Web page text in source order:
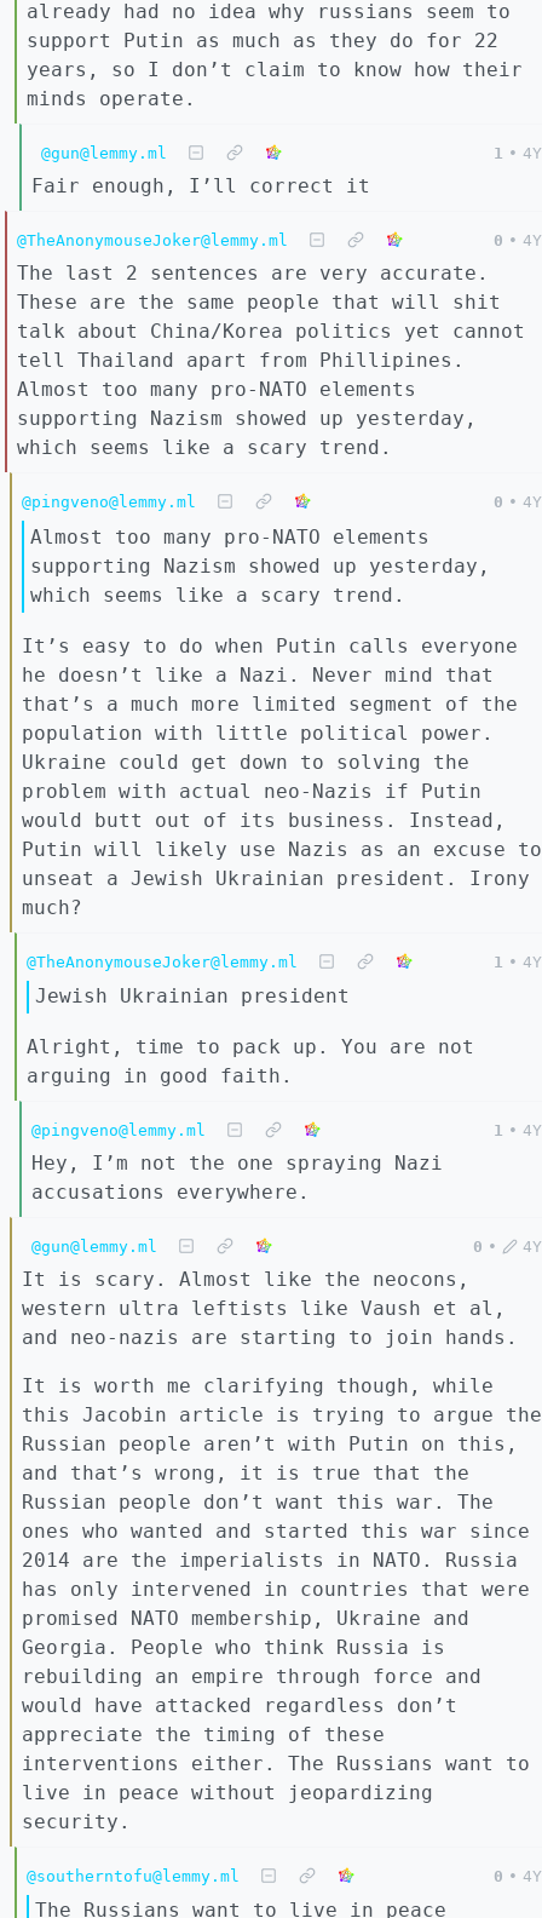
already had no idea why russians seem to
support Putin as much as they do for 22
years, so I don’t claim to know how their
minds operate.
@gun@lemmy.ml 1 • 4Y
Fair enough, I’ll correct it
@TheAnonymouseJoker@lemmy.ml 0 • 4Y
The last 2 sentences are very accurate.
These are the same people that will shit
talk about China/Korea politics yet cannot
tell Thailand apart from Phillipines.
Almost too many pro-NATO elements
supporting Nazism showed up yesterday,
which seems like a scary trend.
@pingveno@lemmy.ml 0 • 4Y
Almost too many pro-NATO elements
supporting Nazism showed up yesterday,
which seems like a scary trend.
It’s easy to do when Putin calls everyone
he doesn’t like a Nazi. Never mind that
that’s a much more limited segment of the
population with little political power.
Ukraine could get down to solving the
problem with actual neo-Nazis if Putin
would butt out of its business. Instead,
Putin will likely use Nazis as an excuse to
unseat a Jewish Ukrainian president. Irony
much?
@TheAnonymouseJoker@lemmy.ml 1 • 4Y
Jewish Ukrainian president
Alright, time to pack up. You are not
arguing in good faith.
@pingveno@lemmy.ml 1 • 4Y
Hey, I’m not the one spraying Nazi
accusations everywhere.
@gun@lemmy.ml 0 • 4Y
It is scary. Almost like the neocons,
western ultra leftists like Vaush et al,
and neo-nazis are starting to join hands.
It is worth me clarifying though, while
this Jacobin article is trying to argue the
Russian people aren’t with Putin on this,
and that’s wrong, it is true that the
Russian people don’t want this war. The
ones who wanted and started this war since
2014 are the imperialists in NATO. Russia
has only intervened in countries that were
promised NATO membership, Ukraine and
Georgia. People who think Russia is
rebuilding an empire through force and
would have attacked regardless don’t
appreciate the timing of these
interventions either. The Russians want to
live in peace without jeopardizing
security.
@southerntofu@lemmy.ml 0 • 4Y
The Russians want to live in peace